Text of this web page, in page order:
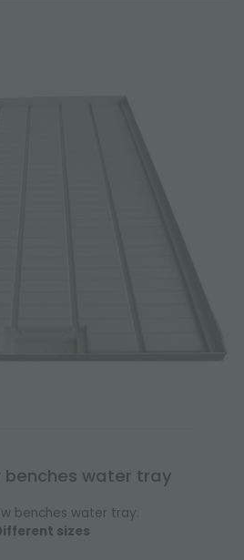
benches water tray
benches water tray.
sizes